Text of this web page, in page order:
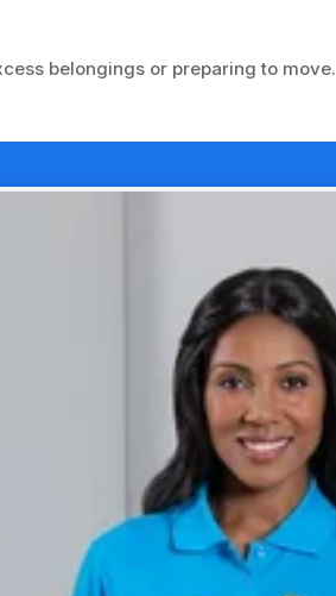
belongings or preparing to move.